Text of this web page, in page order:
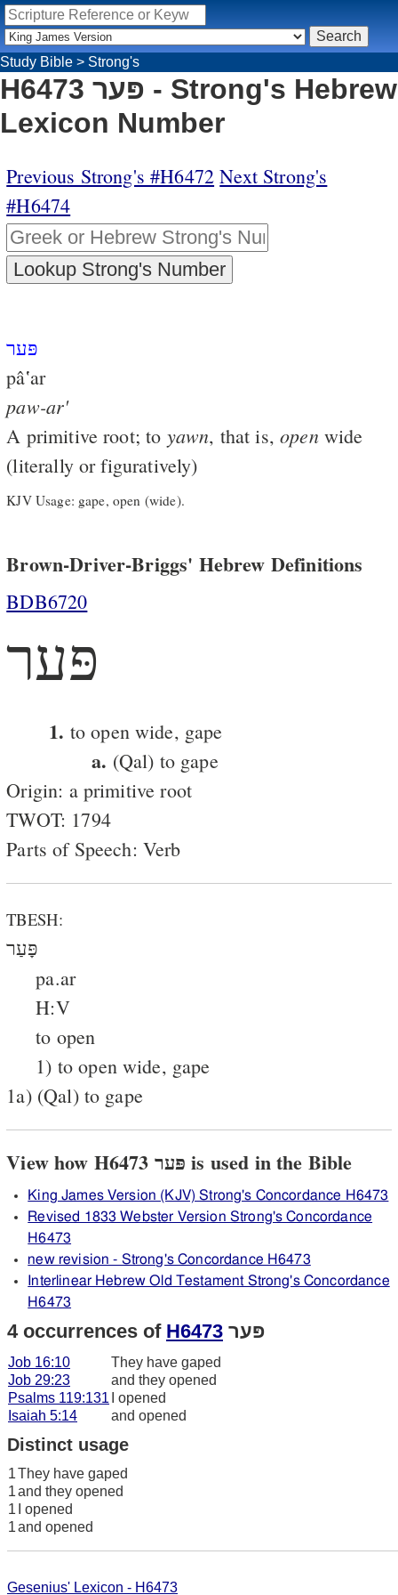
Study Bible > Strong's
H6473 פּער - Strong's Hebrew
Lexicon Number
Previous Strong's #H6472 Next Strong's
#H6474
פּער
pâ‛ar
paw-ar'
A primitive root; to yawn, that is,openwide
(literally or figuratively)
KJV Usage: gape, open (wide).
Brown-Driver-Briggs' Hebrew Definitions
BDB6720
פּער
1. to open wide, gape
a. (Qal) to gape
Origin: a primitive root
TWOT: 1794
Parts of Speech: Verb
TBESH:
פָּעַר
pa.ar
H:V
to open
1) to open wide, gape
1a) (Qal) to gape
View how H6473 פּער is used in the Bible
King James Version (KJV) Strong's Concordance H6473
Revised 1833 Webster Version Strong's Concordance
H6473
new revision - Strong's Concordance H6473
Interlinear Hebrew Old Testament Strong's Concordance
H6473
4 occurrences of H6473 פּער
Job 16:10
They have gaped
Job 29:23
and they opened
Psalms 119:131
I opened
Isaiah 5:14
and opened
Distinct usage
1They have gaped
1and they opened
1
I opened
1and opened
Gesenius' Lexicon - H6473